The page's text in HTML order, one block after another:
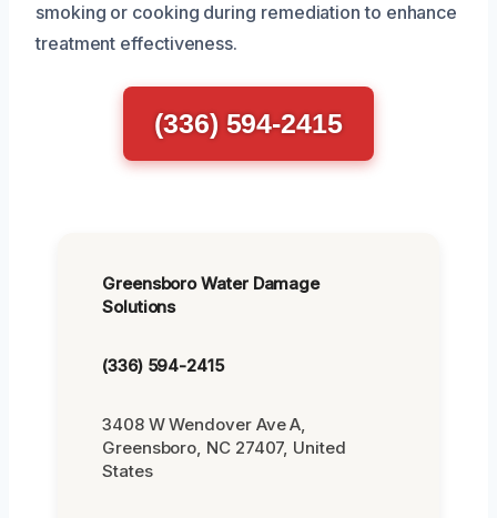
smoking or cooking during remediation to enhance
treatment effectiveness.
(336) 594-2415
Greensboro Water Damage
Solutions
(336) 594-2415
3408 W Wendover Ave A,
Greensboro, NC 27407, United
States